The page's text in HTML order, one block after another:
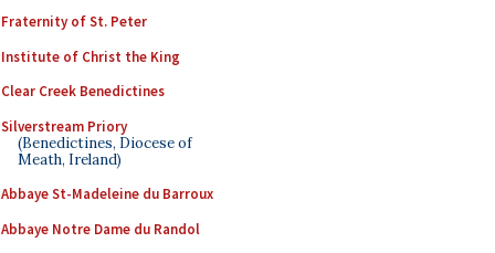
Fraternity of St. Peter
Institute of Christ the King
Clear Creek Benedictines
Silverstream Priory
(Benedictines, Diocese of
Meath, Ireland)
Abbaye St-Madeleine du Barroux
Abbaye Notre Dame du Randol